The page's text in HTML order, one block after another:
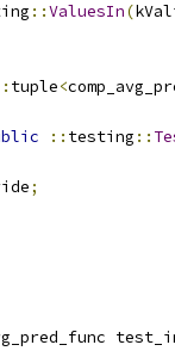
::ValuesIn(
tuple<
:: testing ::
;